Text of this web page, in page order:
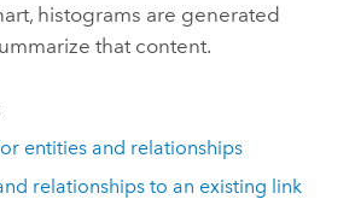
histograms are generated
that content.
entities and relationships
relationships to an existing link